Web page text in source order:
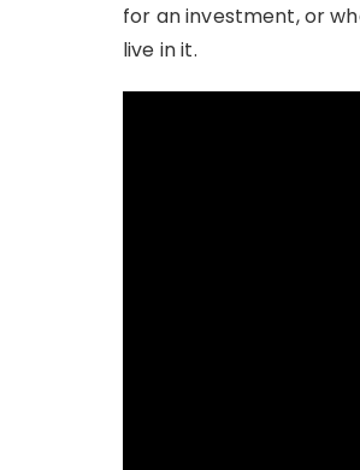
for an investment, or
live in it.